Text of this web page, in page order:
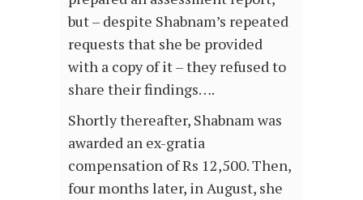
but – despite Shabnam’s repeated
requests that she be provided
with a copy of it – they refused to
share their findings….
Shortly thereafter, Shabnam was
awarded an ex-gratia
compensation of Rs 12,500. Then,
four months later, in August, she